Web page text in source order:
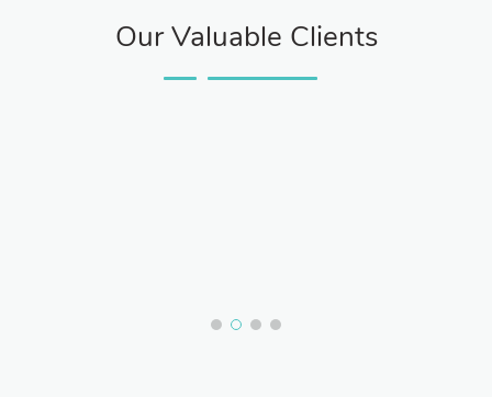
Our Valuable Clients